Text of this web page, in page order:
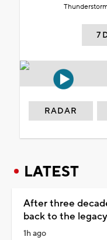
7
RADAR
LATEST
After three
back to the
1h ago